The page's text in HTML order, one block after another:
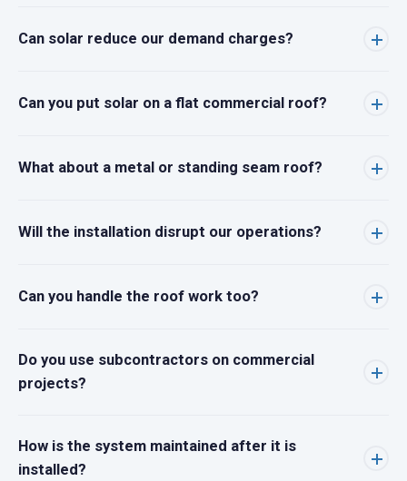
Can solar reduce our demand charges?
Can you put solar on a flat commercial roof?
What about a metal or standing seam roof?
Will the installation disrupt our operations?
Can you handle the roof work too?
Do you use subcontractors on commercial
projects?
How is the system maintained after it is
installed?